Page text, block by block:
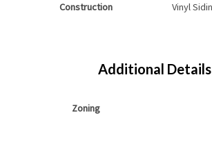
Construction Vinyl
Additional Details
Zoning